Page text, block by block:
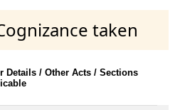
taken
Details / Other Acts / Sections